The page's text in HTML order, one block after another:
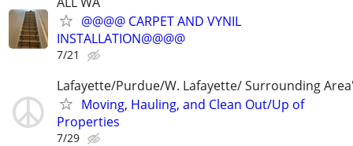
@@@@ CARPET AND VYNIL
INSTALLATION@@@@
7/21
Lafayette/Purdue/W. Lafayette/ Surrounding
Moving, Hauling, and Clean Out/Up of
Properties
7/29